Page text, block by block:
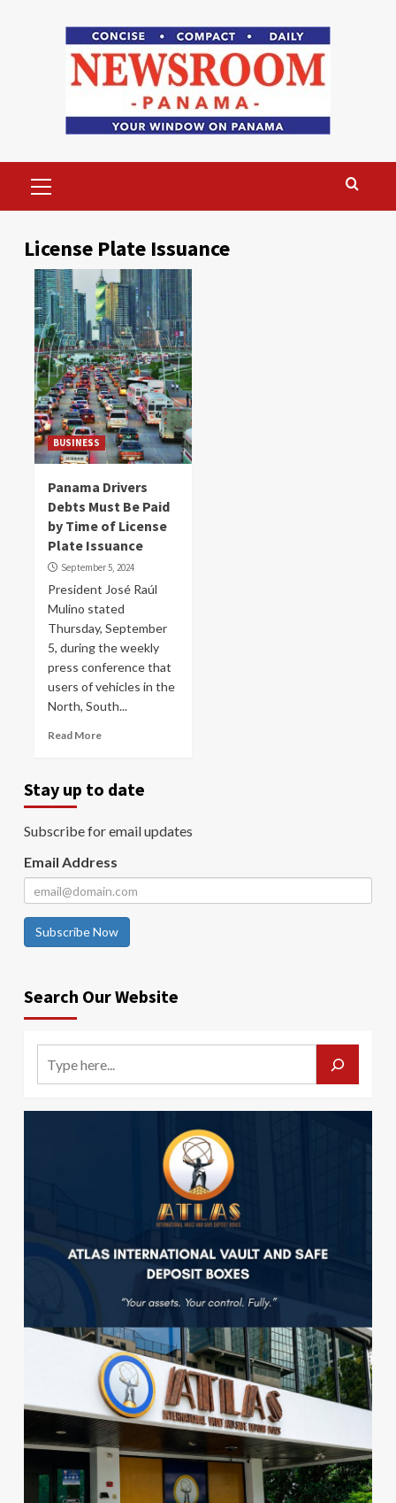
Menu
License Plate Issuance
BUSINESS
Panama Drivers
Debts Must Be Paid
by Time of License
Plate Issuance
September 5, 2024
President José Raúl
Mulino stated
Thursday, September
5, during the weekly
press conference that
users of vehicles in the
North, South...
Read More
Stay up to date
Subscribe for email updates
Email Address
Subscribe Now
Search Our Website